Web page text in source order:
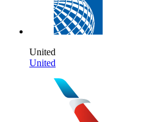
United
United